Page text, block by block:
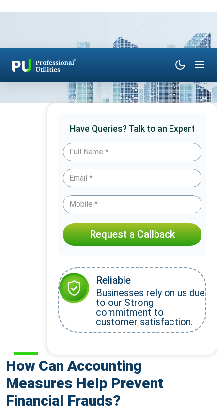
How Can Accounting
Measures Help Prevent
Financial Frauds?
Have Queries? Talk to an Expert
Request a Callback
Reliable
Businesses rely on us due
to our Strong
commitment to
customer satisfaction.